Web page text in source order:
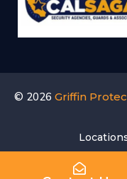
© 2026 Griffin